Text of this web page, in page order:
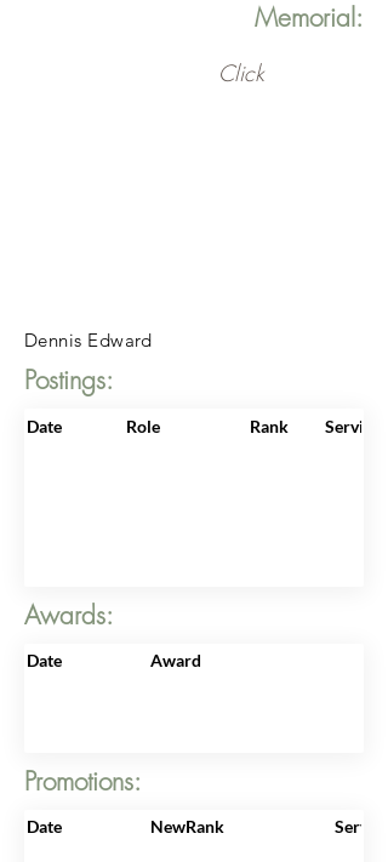
Memorial:
Click
Dennis Edward
Postings:
Date Role Rank
Awards:
Date Award
Promotions:
Date NewRank